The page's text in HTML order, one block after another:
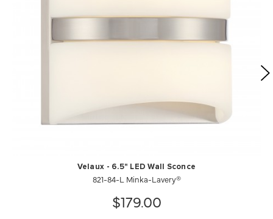
Velaux - 6.5" LED Wall Sconce
821-84-L Minka-Lavery®
$179.00